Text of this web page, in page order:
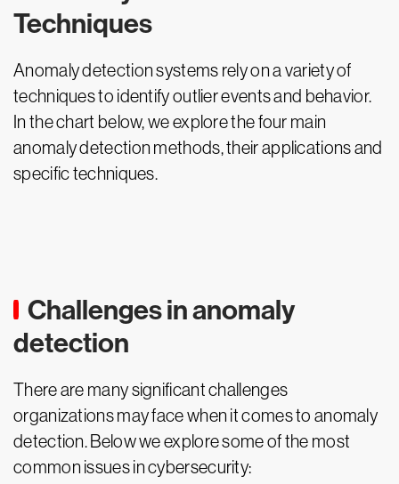
Techniques
Anomaly detection systems rely on a variety of
techniques to identify outlier events and behavior.
In the chart below, we explore the four main
anomaly detection methods, their applications and
specific techniques.
Challenges in anomaly
detection
There are many significant challenges
organizations may face when it comes to anomaly
detection. Below we explore some of the most
common issues in cybersecurity: